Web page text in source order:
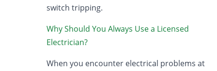
switch tripping.
Why Should You Always Use a Licensed
Electrician?
When you encounter electrical problems at